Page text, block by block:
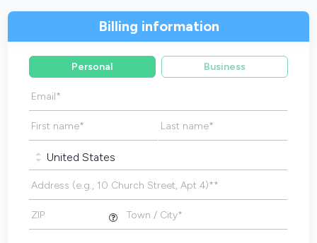
Billing information
Personal Business
Email*
First name* Last name*
Address (e.g., 10 Church Street, Apt 4)**
ZIP Town / City*